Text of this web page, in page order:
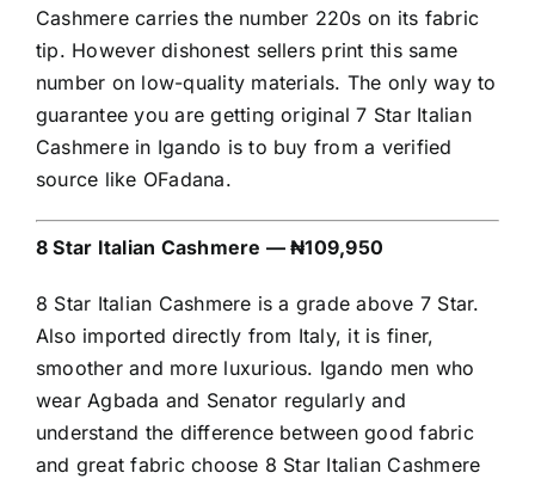
Cashmere carries the number 220s on its fabric
tip. However dishonest sellers print this same
number on low-quality materials. The only way to
guarantee you are getting original 7 Star Italian
Cashmere in Igando is to buy from a verified
source like OFadana.
8 Star Italian Cashmere — ₦109,950
8 Star Italian Cashmere is a grade above 7 Star.
Also imported directly from Italy, it is finer,
smoother and more luxurious. Igando men who
wear Agbada and Senator regularly and
understand the difference between good fabric
and great fabric choose 8 Star Italian Cashmere